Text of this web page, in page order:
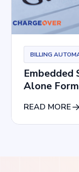
BILLING
Embedded
Alone
READ MORE